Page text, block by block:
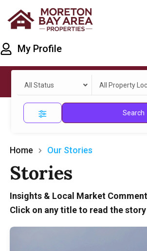
My Profile
All Status All Property
Search
Home Our Stories
Stories
Insights & Local Market
Click on any title to read the story